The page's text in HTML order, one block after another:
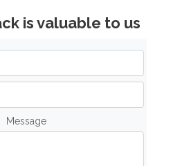
is valuable to us
Message